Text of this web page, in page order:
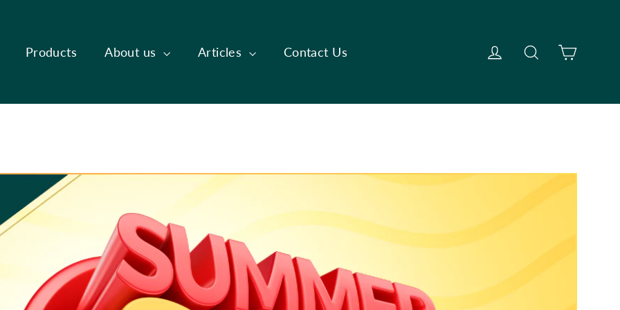
Products About us Articles Contact Us Log in SearchCart